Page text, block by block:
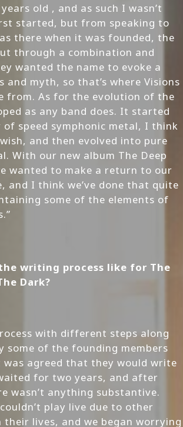
old , and as such I wasn’t
started, but from speaking to
there when it was founded, the
through a combination and
wanted the name to evoke a
and myth, so that’s where Visions
from. As for the evolution of the
as any band does. It started
speed symphonic metal, I think
and then evolved into pure
With our new album The Deep
wanted to make a return to our
and I think we’ve done that quite
some of the elements of
writing process like for The
Dark?
with different steps along
some of the founding members
agreed that they would write
for two years, and after
wasn’t anything substantive.
play live due to other
their lives, and we began worrying